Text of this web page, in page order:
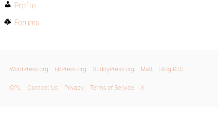
Profile
Forums
WordPress.org bbPress.org BuddyPress.org Matt Blog RSS
GPL Contact Us Privacy Terms of Service X